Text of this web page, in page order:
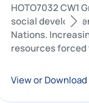
HOTO7032 CW1 Group Presentation: Evaluating the
social
Nations.
resources
View or